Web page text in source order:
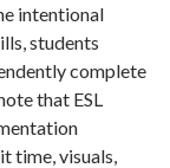
intentional
students
complete
that ESL
time, visuals,